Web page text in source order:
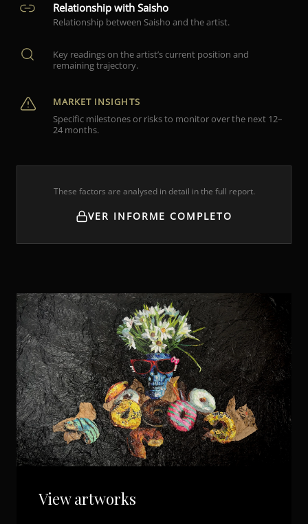
Relationship with Saisho
Relationship between Saisho and the artist.
Key readings on the artist’s current position and
remaining trajectory.
MARKET INSIGHTS
Specific milestones or risks to monitor over the next 12–
24 months.
These factors are analysed in detail in the full report.
VER INFORME COMPLETO
View artworks